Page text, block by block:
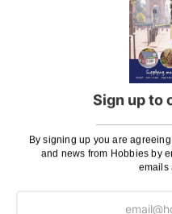
Sign up to
By signing up you are
and news from Hobbies by
emails
ADD TO BAG
to